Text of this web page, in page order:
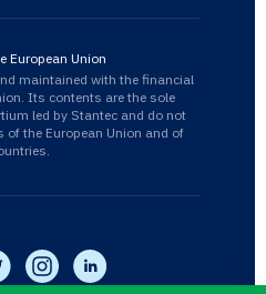
European Union
maintained with the financial
Its contents are the sole
led by Stantec and do not
of the European Union and of